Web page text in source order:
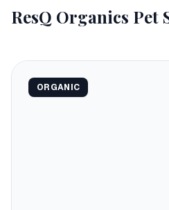
ResQ Organics Pet
ORGANIC